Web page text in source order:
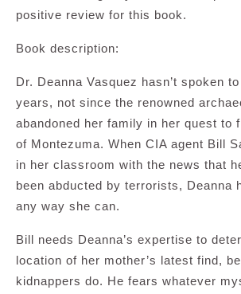
positive review for this book.
Book description:
Dr. Deanna Vasquez hasn’t spoken
years, not since the renowned
abandoned her family in her quest to
of Montezuma. When CIA agent Bill
in her classroom with the news that
been abducted by terrorists, Deanna
any way she can.
Bill needs Deanna’s expertise to
location of her mother’s latest find,
kidnappers do. He fears whatever